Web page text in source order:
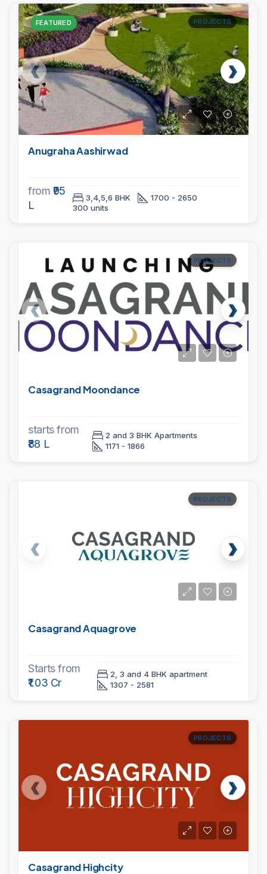
FEATURED PROJECTS
Anugraha Aashirwad
from ₹95
L
3,4,5,6 BHK
1700 - 2650
300 units
PROJECTS
Casagrand Moondance
starts from
₹88 L
2 and 3 BHK Apartments
1171 - 1866
PROJECTS
Casagrand Aquagrove
Starts from
₹1.03 Cr
2, 3 and 4 BHK apartment
1307 - 2581
PROJECTS
Casagrand Highcity